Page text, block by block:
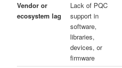
Vendor or
ecosystem lag
Lack of PQC
support in
software,
libraries,
devices, or
firmware